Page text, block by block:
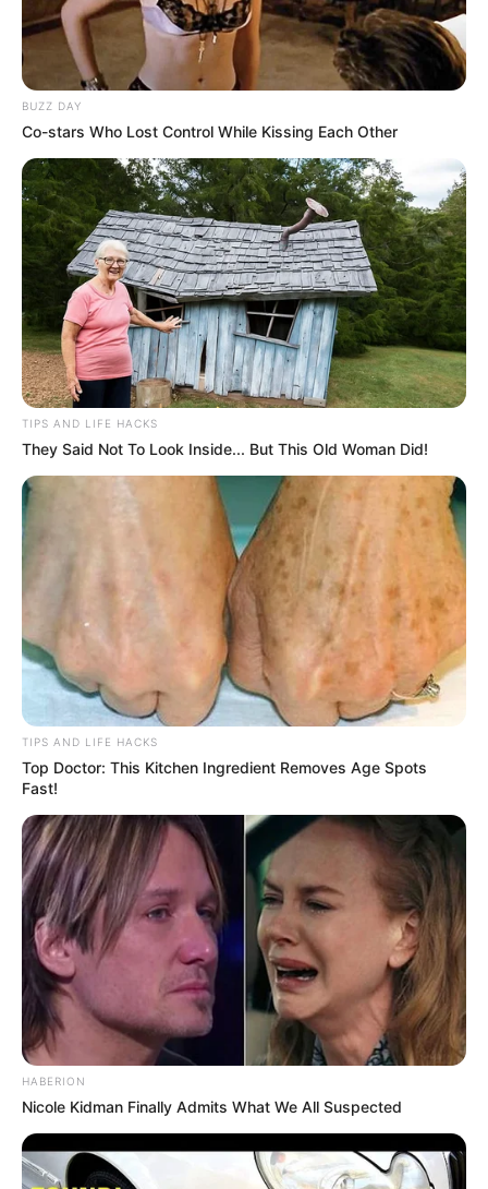
BUZZ DAY
Co-stars Who Lost Control While Kissing Each Other
TIPS AND LIFE HACKS
They Said Not To Look Inside... But This Old Woman Did!
TIPS AND LIFE HACKS
Top Doctor: This Kitchen Ingredient Removes Age Spots
Fast!
HABERION
Nicole Kidman Finally Admits What We All Suspected